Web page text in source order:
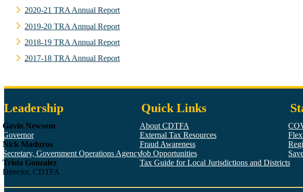
2020-21 TRA Annual Report
2019-20 TRA Annual Report
2018-19 TRA Annual Report
2017-18 TRA Annual Report
Leadership
Gavin Newsom
Governor
Nick Maduros
Secretary, Government Operations Agency
Trista Gonzalez
Director, CDTFA
Quick Links
About CDTFA
External Tax Resources
Fraud Awareness
Job Opportunities
Tax Guide for Local Jurisdictions and Districts